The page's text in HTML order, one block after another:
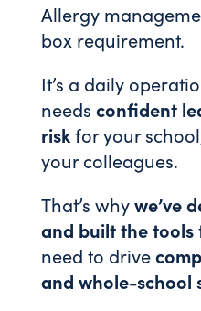
Allergy
box requirement.
It’s a daily
needs confident
riskfor your
your colleagues.
That’s whywe’ve
and built the tools
need to drive
and whole-school